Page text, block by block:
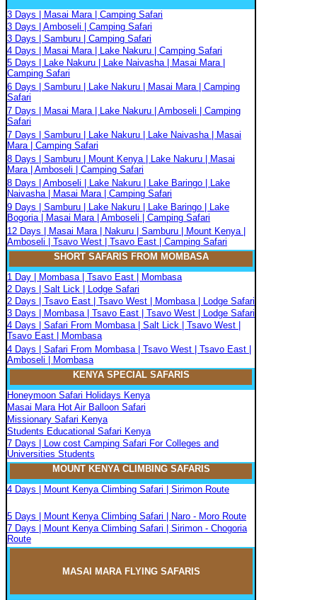
3 Days | Masai Mara | Camping Safari
3 Days | Amboseli | Camping Safari
3 Days | Samburu | Camping Safari
4 Days | Masai Mara | Lake Nakuru | Camping Safari
5 Days | Lake Nakuru | Lake Naivasha | Masai Mara |
Camping Safari
6 Days | Samburu | Lake Nakuru | Masai Mara | Camping
Safari
7 Days | Masai Mara | Lake Nakuru | Amboseli | Camping
Safari
7 Days | Samburu | Lake Nakuru | Lake Naivasha | Masai
Mara | Camping Safari
8 Days | Samburu | Mount Kenya | Lake Nakuru | Masai
Mara | Amboseli | Camping Safari
8 Days | Amboseli | Lake Nakuru | Lake Baringo | Lake
Naivasha | Masai Mara | Camping Safari
9 Days | Samburu | Lake Nakuru | Lake Baringo | Lake
Bogoria | Masai Mara | Amboseli | Camping Safari
12 Days | Masai Mara | Nakuru | Samburu | Mount Kenya |
Amboseli | Tsavo West | Tsavo East | Camping Safari
SHORT SAFARIS FROM MOMBASA
1 Day | Mombasa | Tsavo East | Mombasa
2 Days | Salt Lick | Lodge Safari
2 Days | Tsavo East | Tsavo West | Mombasa | Lodge Safari
3 Days | Mombasa | Tsavo East | Tsavo West | Lodge Safari
4 Days | Safari From Mombasa | Salt Lick | Tsavo West |
Tsavo East | Mombasa
4 Days | Safari From Mombasa | Tsavo West | Tsavo East |
Amboseli | Mombasa
KENYA SPECIAL SAFARIS
Honeymoon Safari Holidays Kenya
Masai Mara Hot Air Balloon Safari
Missionary Safari Kenya
Students Educational Safari Kenya
7 Days | Low cost Camping Safari For Colleges and
Universities Students
MOUNT KENYA CLIMBINGSAFARIS
4 Days | Mount Kenya Climbing Safari | Sirimon Route
5 Days | Mount Kenya Climbing Safari | Naro - Moro Route
7 Days | Mount Kenya Climbing Safari | Sirimon - Chogoria
Route
MASAI MARA FLYING SAFARIS